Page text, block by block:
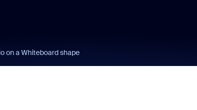
on a Whiteboard shape